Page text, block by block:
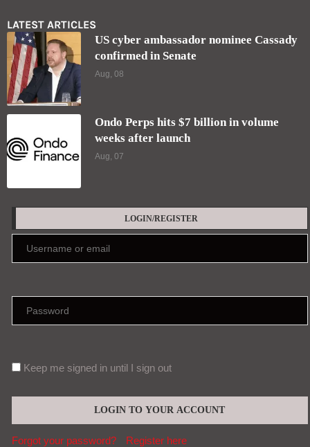
LATEST ARTICLES
US cyber ambassador nominee Cassady
confirmed in Senate
Aug, 08
Ondo Perps hits $7 billion in volume
weeks after launch
Aug, 07
LOGIN/REGISTER
Keep me signed in until I sign out
Forgot your password? Register here